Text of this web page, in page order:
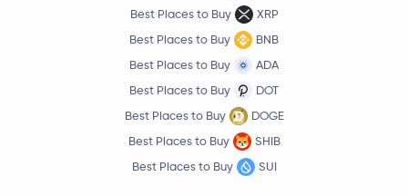
Best Places to Buy
XRP
Best Places to Buy
BNB
Best Places to Buy
ADA
Best Places to Buy
DOT
Best Places to Buy
DOGE
Best Places to Buy
SHIB
Best Places to Buy
SUI